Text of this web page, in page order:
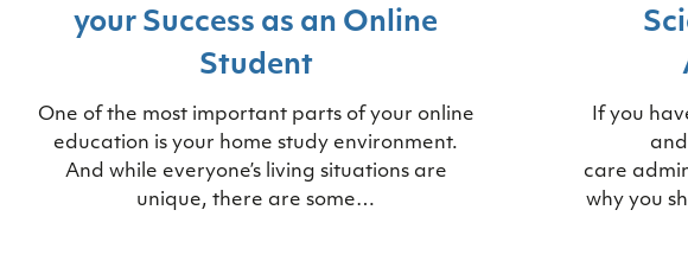
your Success as an Online
Student
One of the most important parts of your online
education is your home study environment.
And while everyone’s living situations are
unique, there are some…
If you
care
why you